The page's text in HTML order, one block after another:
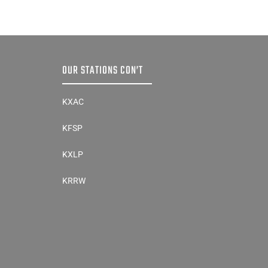
OUR STATIONS CON’T
KXAC
KFSP
KXLP
KRRW